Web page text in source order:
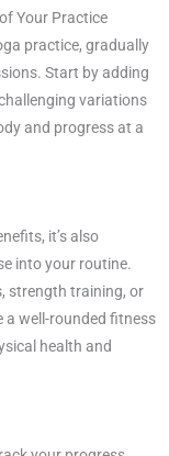
Your Practice
practice, gradually
Start by adding
variations
and progress at a
it’s also
into your routine.
strength training, or
a well-rounded fitness
health and